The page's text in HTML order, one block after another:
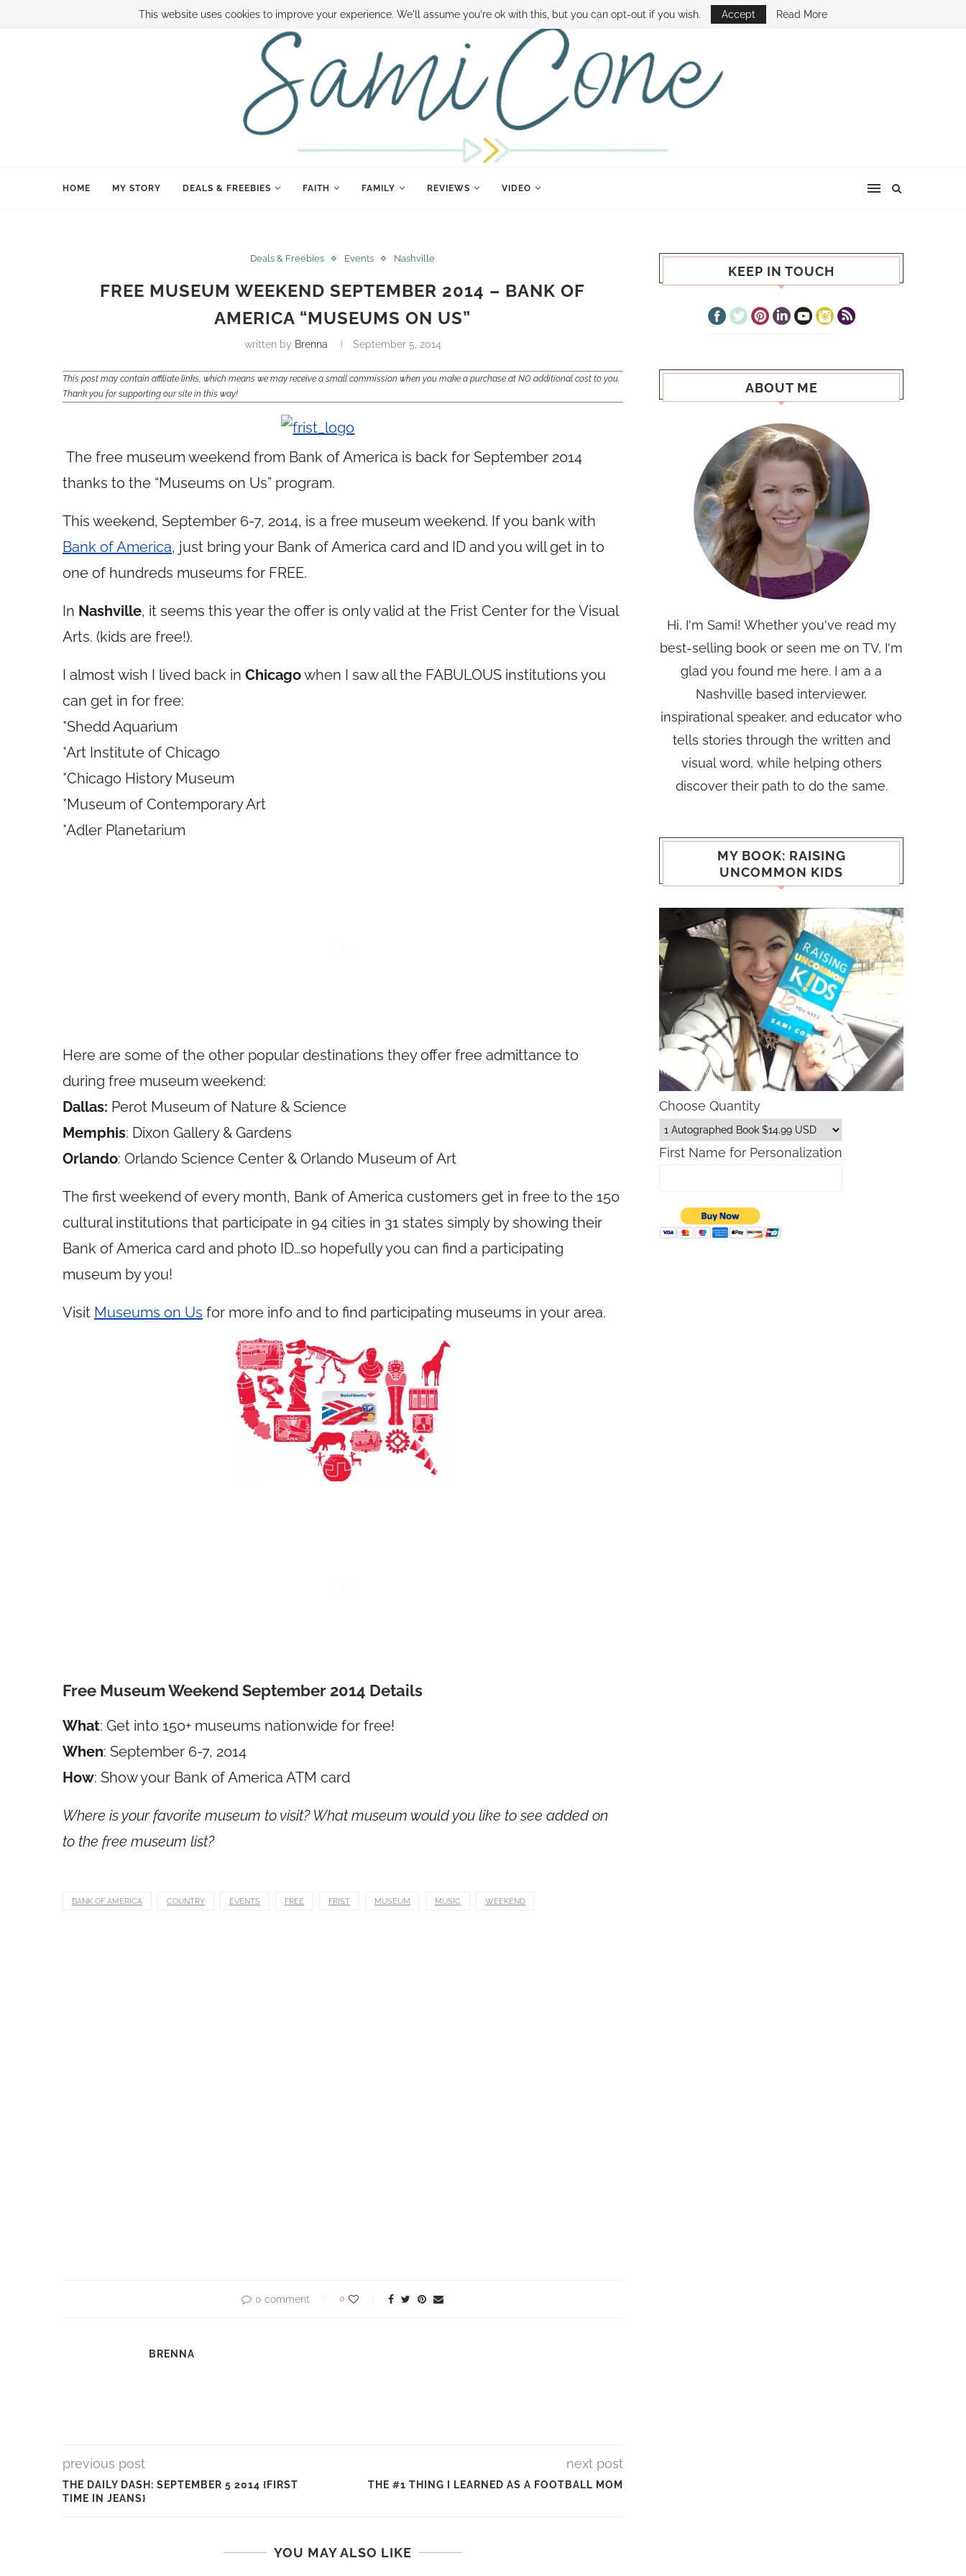
BOOK SAMI CONTACT SAMI HOW TO SAVE MONEY DISNEY WORLD DEALS FAMILY MONEY MINUTE THE SAMI CONE SHOW
HOME MY STORY DEALS & FREEBIES FAITH FAMILY REVIEWS VIDEO
Deals & Freebies Events Nashville
FREE MUSEUM WEEKEND SEPTEMBER 2014 – BANK OF
AMERICA “MUSEUMS ON US”
written by Brenna September 5, 2014
This post may contain affiliate links, which means we may receive a small commission when you make a purchase at NO additional cost to you.
Thank you for supporting our site in this way!
The free museum weekend from Bank of America is back for September 2014
thanks to the “Museums on Us” program.
This weekend, September 6-7, 2014, is a free museum weekend. If you bank with
Bank of America, just bring your Bank of America card and ID and you will get in to
one of hundreds museums for FREE.
In Nashville, it seems this year the offer is only valid at the Frist Center for the Visual
Arts. (kids are free!).
I almost wish I lived back in Chicagowhen I saw all the FABULOUS institutions you
can get in for free:
*Shedd Aquarium
*Art Institute of Chicago
*Chicago History Museum
*Museum of Contemporary Art
*Adler Planetarium
Here are some of the other popular destinations they offer free admittance to
during free museum weekend:
Dallas: Perot Museum of Nature & Science
Memphis: Dixon Gallery & Gardens
Orlando: Orlando Science Center & Orlando Museum of Art
The first weekend of every month, Bank of America customers get in free to the 150
cultural institutions that participate in 94 cities in 31 states simply by showing their
Bank of America card and photo ID…so hopefully you can find a participating
museum by you!
Visit Museums on Us for more info and to find participating museums in your area.
Free Museum Weekend September 2014 Details
What: Get into 150+ museums nationwide for free!
When: September 6-7, 2014
How: Show your Bank of America ATM card
Where is your favorite museum to visit? What museum would you like to see added on
to the free museum list?
BANK OF AMERICA COUNTRY EVENTS FREE FRIST MUSEUM MUSIC WEEKEND
0 comment 0
BRENNA
previous post
THE DAILY DASH: SEPTEMBER 5 2014 {FIRST
TIME IN JEANS}
next post
THE #1 THING I LEARNED AS A FOOTBALL MOM
YOU MAY ALSO LIKE
KEEP IN TOUCH
ABOUT ME
Hi, I'm Sami! Whether you've read my
best-selling book or seen me on TV, I'm
glad you found me here. I am a a
Nashville based interviewer,
inspirational speaker, and educator who
tells stories through the written and
visual word, while helping others
discover their path to do the same.
MY BOOK: RAISING
UNCOMMON KIDS
Choose Quantity
First Name for Personalization
This website uses cookies to improve your experience. We'll assume you're ok with this, but you can opt-out if you wish. Accept Read More